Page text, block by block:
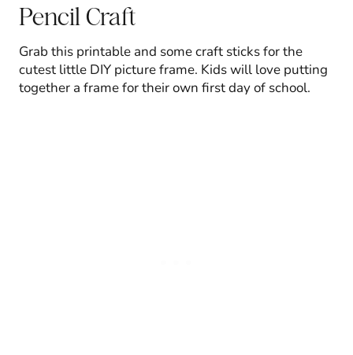
Pencil Craft
Grab this printable and some craft sticks for the
cutest little DIY picture frame. Kids will love putting
together a frame for their own first day of school.